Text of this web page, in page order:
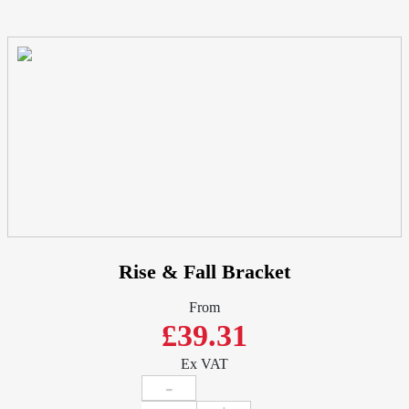
Rise & Fall Bracket
From
£39.31
Ex VAT